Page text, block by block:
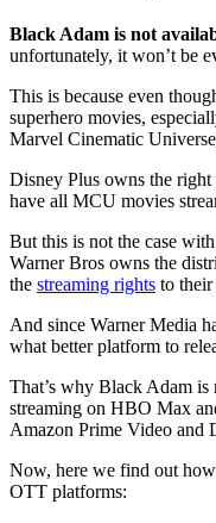
Black Adam is not
unfortunately, it won’t be
This is because even
superhero movies,
Marvel Cinematic
Disney Plus owns the
have all MCU movies
But this is not the case
Warner Bros owns the
the streaming rights to
And since Warner Media
what better platform to
That’s why Black Adam
streaming on HBO Max
Amazon Prime Video and
Now, here we find out
OTT platforms: